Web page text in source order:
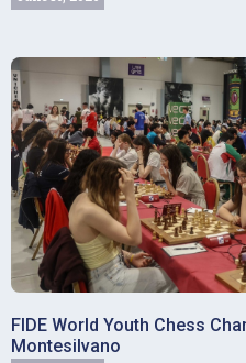
FIDE World Youth Chess
Montesilvano